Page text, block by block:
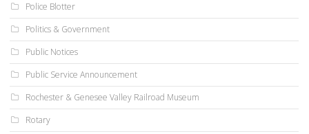
Police Blotter
Politics & Government
Public Notices
Public Service Announcement
Rochester & Genesee Valley Railroad Museum
Rotary